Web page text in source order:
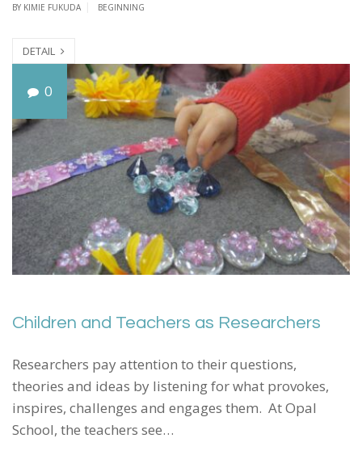
BY KIMIE FUKUDA BEGINNING
DETAIL
0
Children and Teachers as Researchers
Researchers pay attention to their questions,
theories and ideas by listening for what provokes,
inspires, challenges and engages them. At Opal
School, the teachers see…